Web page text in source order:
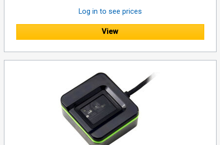
Log in to see prices
View